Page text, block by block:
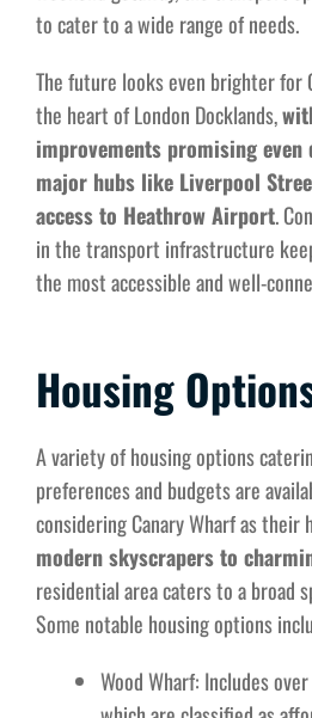
to cater to a wide range of needs.
The future looks even brighter for
the heart of London Docklands,
improvements promising
major hubs like Liverpool
access to Heathrow Airport.
in the transport infrastructure
the most accessible and well-
Housing
A variety of housing options
preferences and budgets are
considering Canary Wharf as their
modern skyscrapers to
residential area caters to a broad
Some notable housing options
Wood Wharf: Includes